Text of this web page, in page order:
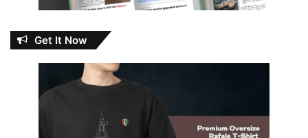
Get It Now